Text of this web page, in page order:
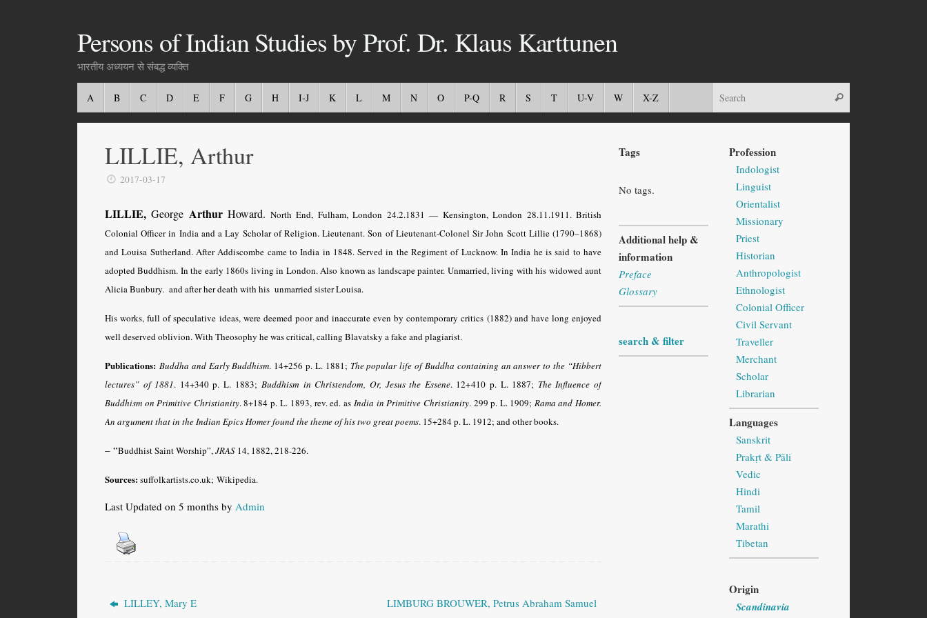
Persons of Indian Studies by Prof. Dr. Klaus Karttunen
भारतीय अध्ययन से संबद्ध व्यक्ति
A B C D E F G H I-J K L M N O P-Q R S T U-V W X-Z
LILLIE, Arthur
2017-03-17
LILLIE,George ArthurHoward. North End, Fulham, London 24.2.1831 — Kensington, London 28.11.1911. British
Colonial Officer in India and a Lay Scholar of Religion. Lieutenant. Son of Lieutenant-Colonel Sir John Scott Lillie (1790–1868)
and Louisa Sutherland. After Addiscombe came to India in 1848. Served in the Regiment of Lucknow. In India he is said to have
adopted Buddhism. In the early 1860s living in London. Also known as landscape painter. Unmarried, living with his widowed aunt
Alicia Bunbury. and after her death with his unmarried sister Louisa.
His works, full of speculative ideas, were deemed poor and inaccurate even by contemporary critics (1882) and have long enjoyed
well deserved oblivion. With Theosophy he was critical, calling Blavatsky a fake and plagiarist.
Publications: Buddha and Early Buddhism. 14+256 p. L. 1881; The popular life of Buddha containing an answer to the “Hibbert
lectures” of 1881. 14+340 p. L. 1883;Buddhism in Christendom, Or, Jesus the Essene. 12+410 p. L. 1887; The Influence of
Buddhism on Primitive Christianity. 8+184 p.L. 1893, rev. ed. asIndia in Primitive Christianity. 299 p. L. 1909; Rama and Homer.
An argument that in the Indian Epics Homer found the theme of his two great poems. 15+284 p. L. 1912; and other books.
– “Buddhist Saint Worship”,JRAS 14, 1882, 218-226.
Sources:suffolkartists.co.uk; Wikipedia.
Last Updated on 5 months by Admin
LILLEY, Mary E
LIMBURG BROUWER, Petrus Abraham Samuel
Tags
No tags.
Additional help &
information
Preface
Glossary
search & filter
Profession
Indologist
Linguist
Orientalist
Missionary
Priest
Historian
Anthropologist
Ethnologist
Colonial Officer
Civil Servant
Traveller
Merchant
Scholar
Librarian
Languages
Sanskrit
Prakṛt & Pāli
Vedic
Hindi
Tamil
Marathi
Tibetan
Origin
Scandinavia